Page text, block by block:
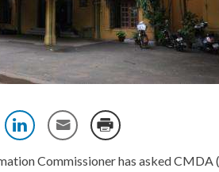
Commissioner has asked